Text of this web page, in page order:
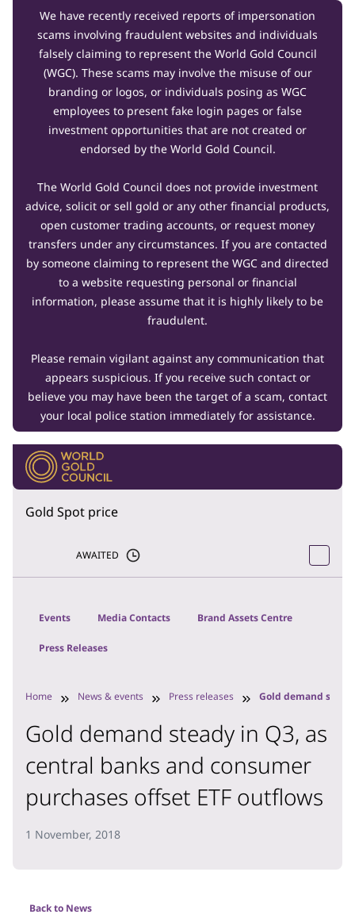
We have recently received reports of impersonation
scams involving fraudulent websites and individuals
falsely claiming to represent the World Gold Council
(WGC). These scams may involve the misuse of our
branding or logos, or individuals posing as WGC
employees to present fake login pages or false
investment opportunities that are not created or
endorsed by the World Gold Council.
The World Gold Council does not provide investment
advice, solicit or sell gold or any other financial products,
open customer trading accounts, or request money
transfers under any circumstances. If you are contacted
by someone claiming to represent the WGC and directed
to a website requesting personal or financial
information, please assume that it is highly likely to be
fraudulent.
Please remain vigilant against any communication that
appears suspicious. If you receive such contact or
believe you may have been the target of a scam, contact
your local police station immediately for assistance.
Gold Spot price
AWAITED
Events Media Contacts Brand Assets Centre
Press Releases
Home News & events Press releases Gold demand
Gold demand steady in Q3, as
central banks and consumer
purchases offset ETF outflows
1 November, 2018
Back to News